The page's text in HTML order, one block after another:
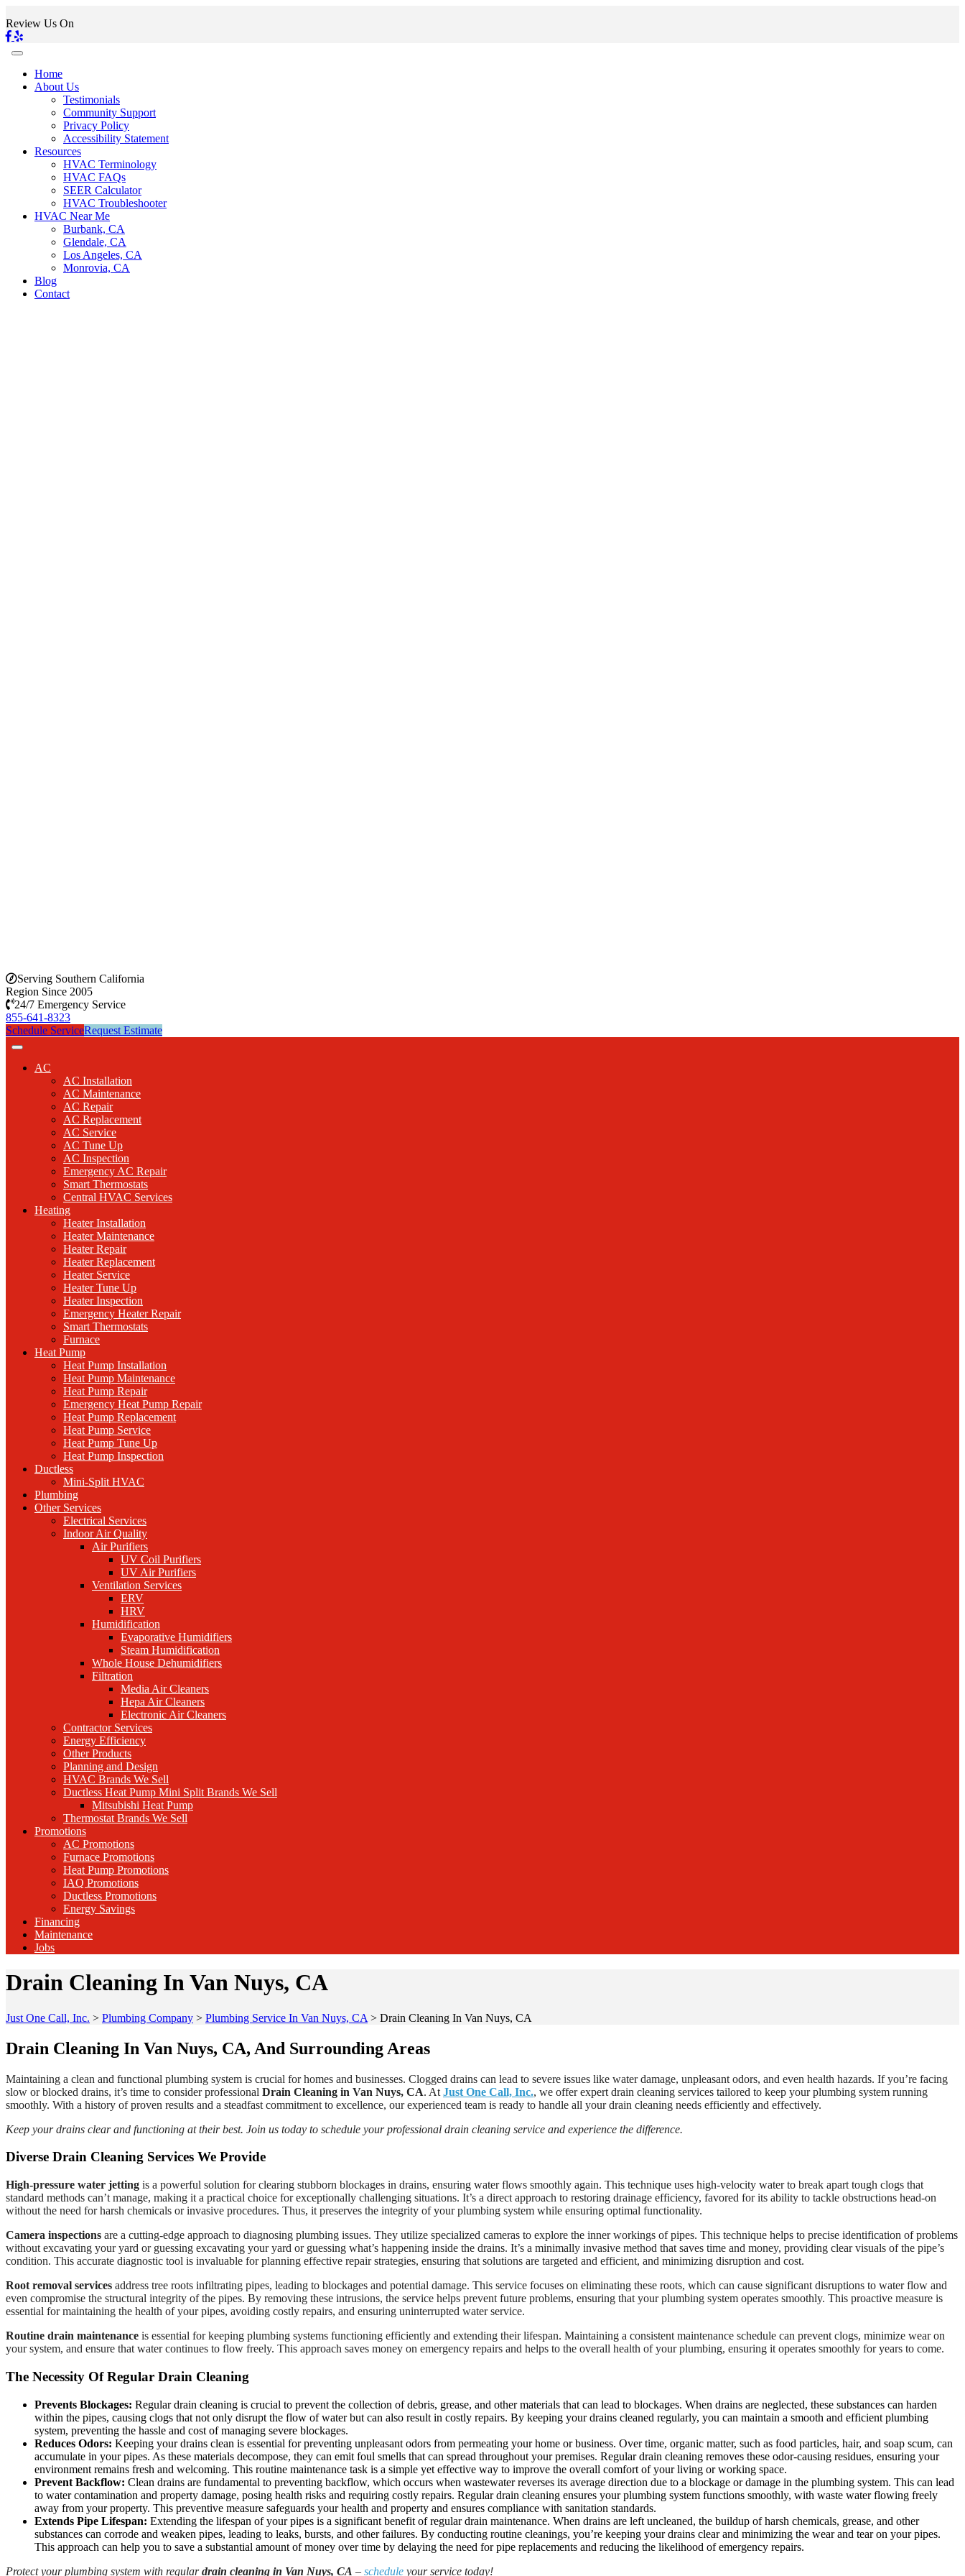
Review Us On
Home
About Us
Testimonials
Community Support
Privacy Policy
Accessibility Statement
Resources
HVAC Terminology
HVAC FAQs
SEER Calculator
HVAC Troubleshooter
HVAC Near Me
Burbank, CA
Glendale, CA
Los Angeles, CA
Monrovia, CA
Blog
Contact
Serving Southern California
Region Since 2005
24/7 Emergency Service
855-641-8323
Schedule ServiceRequest Estimate
AC
AC Installation
AC Maintenance
AC Repair
AC Replacement
AC Service
AC Tune Up
AC Inspection
Emergency AC Repair
Smart Thermostats
Central HVAC Services
Heating
Heater Installation
Heater Maintenance
Heater Repair
Heater Replacement
Heater Service
Heater Tune Up
Heater Inspection
Emergency Heater Repair
Smart Thermostats
Furnace
Heat Pump
Heat Pump Installation
Heat Pump Maintenance
Heat Pump Repair
Emergency Heat Pump Repair
Heat Pump Replacement
Heat Pump Service
Heat Pump Tune Up
Heat Pump Inspection
Ductless
Mini-Split HVAC
Plumbing
Other Services
Electrical Services
Indoor Air Quality
Air Purifiers
UV Coil Purifiers
UV Air Purifiers
Ventilation Services
ERV
HRV
Humidification
Evaporative Humidifiers
Steam Humidification
Whole House Dehumidifiers
Filtration
Media Air Cleaners
Hepa Air Cleaners
Electronic Air Cleaners
Contractor Services
Energy Efficiency
Other Products
Planning and Design
HVAC Brands We Sell
Ductless Heat Pump Mini Split Brands We Sell
Mitsubishi Heat Pump
Thermostat Brands We Sell
Promotions
AC Promotions
Furnace Promotions
Heat Pump Promotions
IAQ Promotions
Ductless Promotions
Energy Savings
Financing
Maintenance
Jobs
Drain Cleaning In Van Nuys, CA
Just One Call, Inc. > Plumbing Company > Plumbing Service In Van Nuys, CA > Drain Cleaning In Van Nuys, CA
Drain Cleaning In Van Nuys, CA, And Surrounding Areas
Maintaining a clean and functional plumbing system is crucial for homes and businesses. Clogged drains can lead to severe issues like water damage, unpleasant odors, and even health hazards. If you’re facing
slow or blocked drains, it’s time to consider professional Drain Cleaning in Van Nuys, CA. At Just One Call, Inc., we offer expert drain cleaning services tailored to keep your plumbing system running
smoothly. With a history of proven results and a steadfast commitment to excellence, our experienced team is ready to handle all your drain cleaning needs efficiently and effectively.
Keep your drains clear and functioning at their best. Join us today to schedule your professional drain cleaning service and experience the difference.
Diverse Drain Cleaning Services We Provide
High-pressure water jetting is a powerful solution for clearing stubborn blockages in drains, ensuring water flows smoothly again. This technique uses high-velocity water to break apart tough clogs that
standard methods can’t manage, making it a practical choice for exceptionally challenging situations. It’s a direct approach to restoring drainage efficiency, favored for its ability to tackle obstructions head-on
without the need for harsh chemicals or invasive procedures. Thus, it preserves the integrity of your plumbing system while ensuring optimal functionality.
Camera inspections are a cutting-edge approach to diagnosing plumbing issues. They utilize specialized cameras to explore the inner workings of pipes. This technique helps to precise identification of problems
without excavating your yard or guessing excavating your yard or guessing what’s happening inside the drains. It’s a minimally invasive method that saves time and money, providing clear visuals of the pipe’s
condition. This accurate diagnostic tool is invaluable for planning effective repair strategies, ensuring that solutions are targeted and efficient, and minimizing disruption and cost.
Root removal services address tree roots infiltrating pipes, leading to blockages and potential damage. This service focuses on eliminating these roots, which can cause significant disruptions to water flow and
even compromise the structural integrity of the pipes. By removing these intrusions, the service helps prevent future problems, ensuring that your plumbing system operates smoothly. This proactive measure is
essential for maintaining the health of your pipes, avoiding costly repairs, and ensuring uninterrupted water service.
Routine drain maintenance is essential for keeping plumbing systems functioning efficiently and extending their lifespan. Maintaining a consistent maintenance schedule can prevent clogs, minimize wear on
your system, and ensure that water continues to flow freely. This approach saves money on emergency repairs and helps to the overall health of your plumbing, ensuring it operates smoothly for years to come.
The Necessity Of Regular Drain Cleaning
Prevents Blockages: Regular drain cleaning is crucial to prevent the collection of debris, grease, and other materials that can lead to blockages. When drains are neglected, these substances can harden
within the pipes, causing clogs that not only disrupt the flow of water but can also result in costly repairs. By keeping your drains cleaned regularly, you can maintain a smooth and efficient plumbing
system, preventing the hassle and cost of managing severe blockages.
Reduces Odors: Keeping your drains clean is essential for preventing unpleasant odors from permeating your home or business. Over time, organic matter, such as food particles, hair, and soap scum, can
accumulate in your pipes. As these materials decompose, they can emit foul smells that can spread throughout your premises. Regular drain cleaning removes these odor-causing residues, ensuring your
environment remains fresh and welcoming. This routine maintenance task is a simple yet effective way to improve the overall comfort of your living or working space.
Prevent Backflow: Clean drains are fundamental to preventing backflow, which occurs when wastewater reverses its average direction due to a blockage or damage in the plumbing system. This can lead
to water contamination and property damage, posing health risks and requiring costly repairs. Regular drain cleaning ensures your plumbing system functions smoothly, with waste water flowing freely
away from your property. This preventive measure safeguards your health and property and ensures compliance with sanitation standards.
Extends Pipe Lifespan: Extending the lifespan of your pipes is a significant benefit of regular drain maintenance. When drains are left uncleaned, the buildup of harsh chemicals, grease, and other
substances can corrode and weaken pipes, leading to leaks, bursts, and other failures. By conducting routine cleanings, you’re keeping your drains clear and minimizing the wear and tear on your pipes.
This approach can help you to save a substantial amount of money over time by delaying the need for pipe replacements and reducing the likelihood of emergency repairs.
Protect your plumbing system with regulardrain cleaning in Van Nuys, CA – schedule your service today!